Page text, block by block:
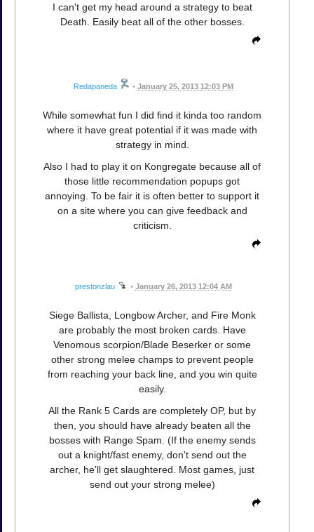
I can't get my head around a strategy to beat
Death. Easily beat all of the other bosses.
Redapaneda • January 25, 2013 12:03 PM
While somewhat fun I did find it kinda too random
where it have great potential if it was made with
strategy in mind.
Also I had to play it on Kongregate because all of
those little recommendation popups got
annoying. To be fair it is often better to support it
on a site where you can give feedback and
criticism.
prestonzlau • January 26, 2013 12:04 AM
Siege Ballista, Longbow Archer, and Fire Monk
are probably the most broken cards. Have
Venomous scorpion/Blade Beserker or some
other strong melee champs to prevent people
from reaching your back line, and you win quite
easily.
All the Rank 5 Cards are completely OP, but by
then, you should have already beaten all the
bosses with Range Spam. (If the enemy sends
out a knight/fast enemy, don't send out the
archer, he'll get slaughtered. Most games, just
send out your strong melee)